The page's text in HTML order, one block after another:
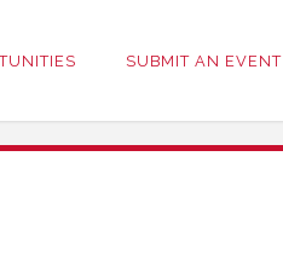
SUBMIT AN EVENT